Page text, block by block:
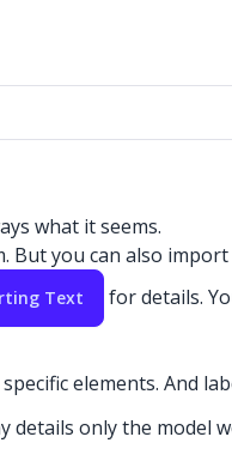
what it seems.
But you can also
Text for details.
elements. And
only the model